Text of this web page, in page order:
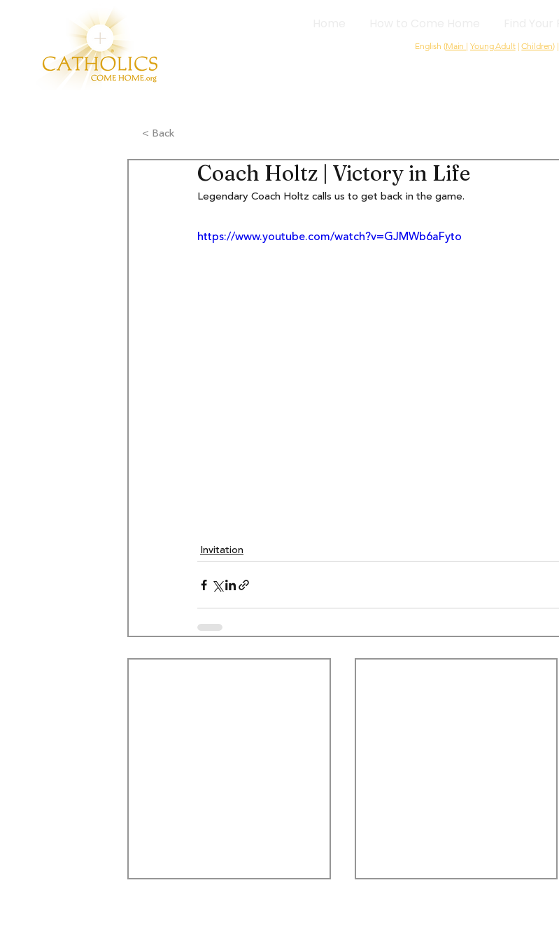
English (Main | Young Adult|Children) |
Coach Holtz | Victory in Life
Legendary Coach Holtz calls us to get back in the game.
https://www.youtube.com/watch?v=GJMWb6aFyto
Invitation
< Back